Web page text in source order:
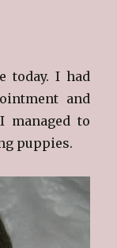
today. I had
and
managed to
puppies.